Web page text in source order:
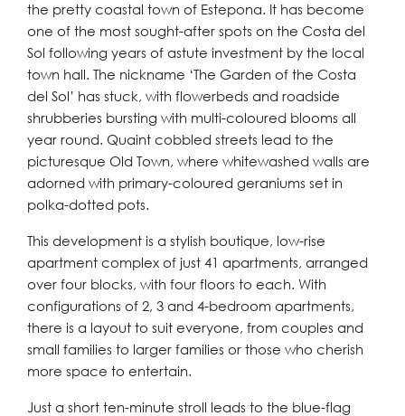
the pretty coastal town of Estepona. It has become
one of the most sought-after spots on the Costa del
Sol following years of astute investment by the local
town hall. The nickname ‘The Garden of the Costa
del Sol’ has stuck, with flowerbeds and roadside
shrubberies bursting with multi-coloured blooms all
year round. Quaint cobbled streets lead to the
picturesque Old Town, where whitewashed walls are
adorned with primary-coloured geraniums set in
polka-dotted pots.
This development is a stylish boutique, low-rise
apartment complex of just 41 apartments, arranged
over four blocks, with four floors to each. With
configurations of 2, 3 and 4-bedroom apartments,
there is a layout to suit everyone, from couples and
small families to larger families or those who cherish
more space to entertain.
Just a short ten-minute stroll leads to the blue-flag